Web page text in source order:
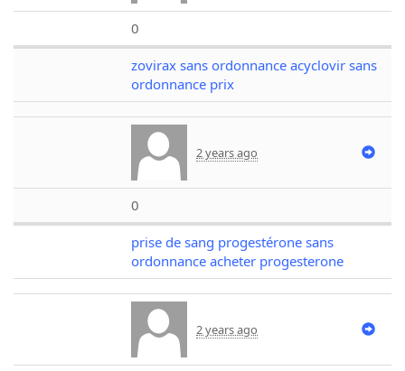
0
zovirax sans ordonnance acyclovir sans
ordonnance prix
2 years ago
0
prise de sang progestérone sans
ordonnance acheter progesterone
2 years ago